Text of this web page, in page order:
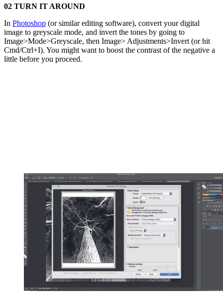
02 TURN IT AROUND
In Photoshop (or similar editing software), convert your digital
image to greyscale mode, and invert the tones by going to
Image>Mode>Greyscale, then Image> Adjustments>Invert (or hit
Cmd/Ctrl+I). You might want to boost the contrast of the negative a
little before you proceed.